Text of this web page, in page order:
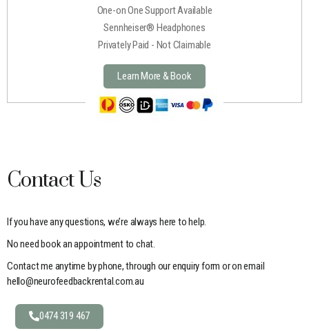
One-on One Support Available
Sennheiser® Headphones
Privately Paid - Not Claimable
Learn More & Book
Contact Us
If you have any questions, we’re always here to help.
No need book an appointment to chat.
Contact me anytime by phone, through our enquiry form or on email
hello@neurofeedbackrental.com.au
0474 319 467